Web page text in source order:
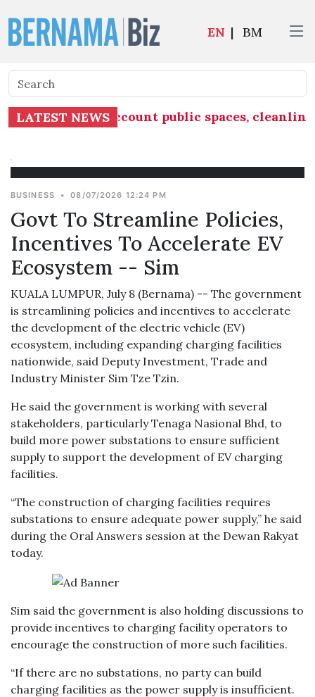
EN | BM
LATEST NEWS
take into account public spaces,
BUSINESS • 08/07/2026 12:24 PM
Govt To Streamline Policies,
Incentives To Accelerate EV
Ecosystem -- Sim
KUALA LUMPUR, July 8 (Bernama) -- The government
is streamlining policies and incentives to accelerate
the development of the electric vehicle (EV)
ecosystem, including expanding charging facilities
nationwide, said Deputy Investment, Trade and
Industry Minister Sim Tze Tzin.
He said the government is working with several
stakeholders, particularly Tenaga Nasional Bhd, to
build more power substations to ensure sufficient
supply to support the development of EV charging
facilities.
“The construction of charging facilities requires
substations to ensure adequate power supply,” he said
during the Oral Answers session at the Dewan Rakyat
today.
Sim said the government is also holding discussions to
provide incentives to charging facility operators to
encourage the construction of more such facilities.
“If there are no substations, no party can build
charging facilities as the power supply is insufficient.